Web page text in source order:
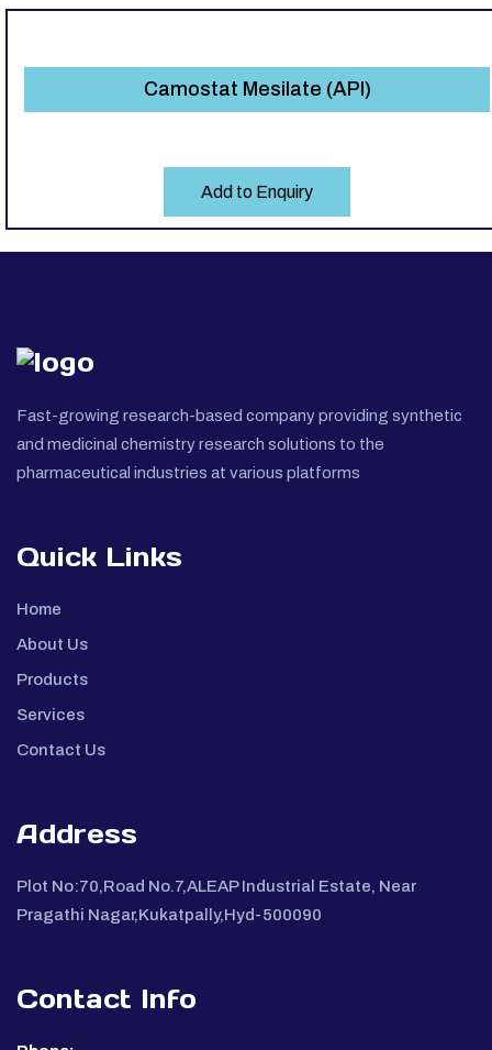
Camostat Mesilate (API)
Add to Enquiry
Fast-growing research-based company providing synthetic
and medicinal chemistry research solutions to the
pharmaceutical industries at various platforms
Quick Links
Home
About Us
Products
Services
Contact Us
Address
Plot No:70,Road No.7,ALEAP Industrial Estate, Near
Pragathi Nagar,Kukatpally,Hyd-500090
Contact Info